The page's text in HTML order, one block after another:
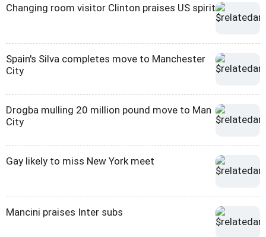
Changing room visitor Clinton praises US spirit
Spain's Silva completes move to Manchester
City
Drogba mulling 20 million pound move to Man
City
Gay likely to miss New York meet
Mancini praises Inter subs